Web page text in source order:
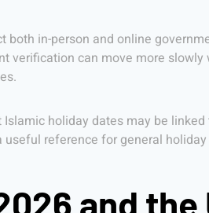
both in-person and online
verification can move more
holiday dates may be
reference for general
and